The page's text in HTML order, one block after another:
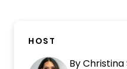
HOST
By Christina